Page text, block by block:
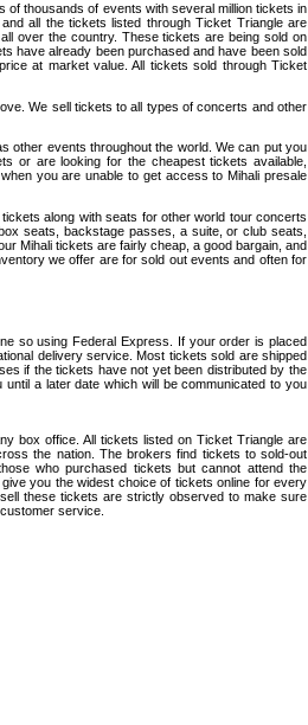
of thousands of events with several million tickets in
all the tickets listed through Ticket Triangle are
over the country. These tickets are being sold on
have already been purchased and have been sold
at market value. All tickets sold through Ticket
We sell tickets to all types of concerts and other
other events throughout the world. We can put you
or are looking for the cheapest tickets available,
you are unable to get access to Mihali presale
along with seats for other world tour concerts
seats, backstage passes, a suite, or club seats,
Mihali tickets are fairly cheap, a good bargain, and
we offer are for sold out events and often for
so using Federal Express. If your order is placed
delivery service. Most tickets sold are shipped
if the tickets have not yet been distributed by the
a later date which will be communicated to you
box office. All tickets listed on Ticket Triangle are
the nation. The brokers find tickets to sold-out
who purchased tickets but cannot attend the
you the widest choice of tickets online for every
these tickets are strictly observed to make sure
service.